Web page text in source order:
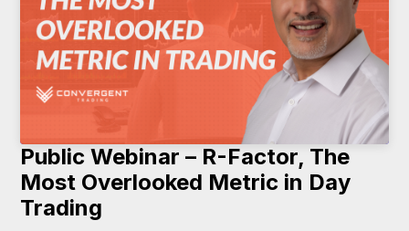
Public Webinar – R-Factor, The
Most Overlooked Metric in Day
Trading